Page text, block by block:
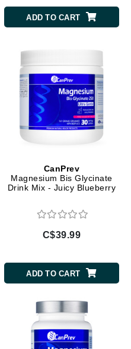
ADD TO CART
CanPrev
Magnesium Bis Glycinate
Drink Mix - Juicy Blueberry
C$39.99
ADD TO CART